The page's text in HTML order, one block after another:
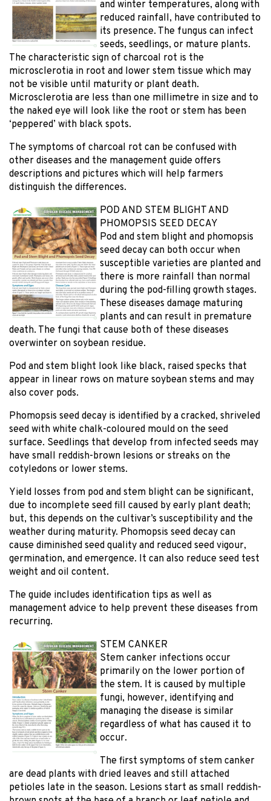
and winter temperatures, along with
reduced rainfall, have contributed to
its presence. The fungus can infect
seeds, seedlings, or mature plants.
The characteristic sign of charcoal rot is the
microsclerotia in root and lower stem tissue which may
not be visible until maturity or plant death.
Microsclerotia are less than one millimetre in size and to
the naked eye will look like the root or stem has been
‘peppered’ with black spots.
The symptoms of charcoal rot can be confused with
other diseases and the management guide offers
descriptions and pictures which will help farmers
distinguish the differences.
POD AND STEM BLIGHT AND
PHOMOPSIS SEED DECAY
Pod and stem blight and phomopsis
seed decay can both occur when
susceptible varieties are planted and
there is more rainfall than normal
during the pod-filling growth stages.
These diseases damage maturing
plants and can result in premature
death. The fungi that cause both of these diseases
overwinter on soybean residue.
Pod and stem blight look like black, raised specks that
appear in linear rows on mature soybean stems and may
also cover pods.
Phomopsis seed decay is identified by a cracked, shriveled
seed with white chalk-coloured mould on the seed
surface. Seedlings that develop from infected seeds may
have small reddish-brown lesions or streaks on the
cotyledons or lower stems.
Yield losses from pod and stem blight can be significant,
due to incomplete seed fill caused by early plant death;
but, this depends on the cultivar’s susceptibility and the
weather during maturity. Phomopsis seed decay can
cause diminished seed quality and reduced seed vigour,
germination, and emergence. It can also reduce seed test
weight and oil content.
The guide includes identification tips as well as
management advice to help prevent these diseases from
recurring.
STEM CANKER
Stem canker infections occur
primarily on the lower portion of
the stem. It is caused by multiple
fungi, however, identifying and
managing the disease is similar
regardless of what has caused it to
occur.
The first symptoms of stem canker
are dead plants with dried leaves and still attached
petioles late in the season. Lesions start as small reddish-